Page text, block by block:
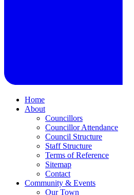
Home
About
Councillors
Councillor Attendance
Council Structure
Staff Structure
Terms of Reference
Sitemap
Contact
Community & Events
Our Town